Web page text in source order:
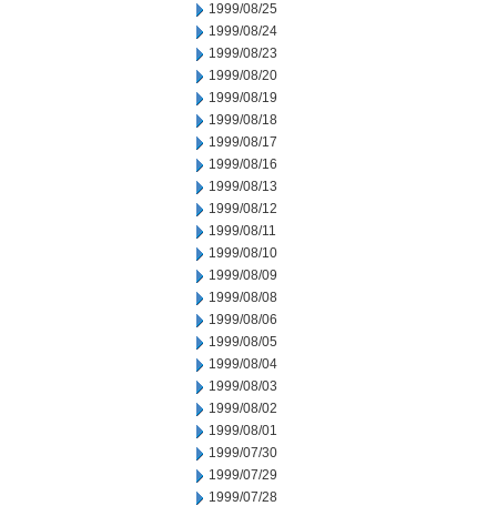
1999/08/25
1999/08/24
1999/08/23
1999/08/20
1999/08/19
1999/08/18
1999/08/17
1999/08/16
1999/08/13
1999/08/12
1999/08/11
1999/08/10
1999/08/09
1999/08/08
1999/08/06
1999/08/05
1999/08/04
1999/08/03
1999/08/02
1999/08/01
1999/07/30
1999/07/29
1999/07/28